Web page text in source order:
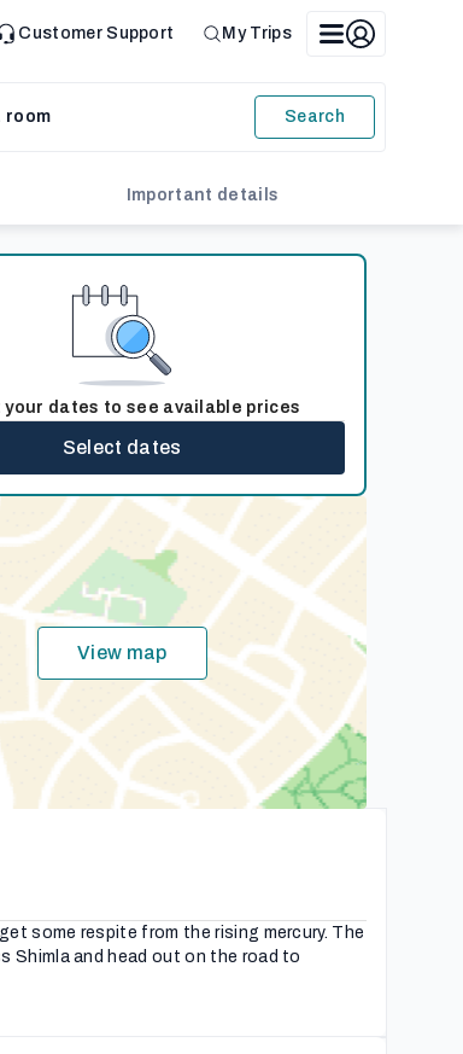
Customer Support My Trips
room Search
Important details
your dates to see available prices
Select dates
View map
some respite from the rising mercury. The
Shimla and head out on the road to